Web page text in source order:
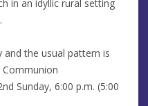
in an idyllic rural setting
and the usual pattern is
Communion
Sunday, 6:00 p.m. (5:00